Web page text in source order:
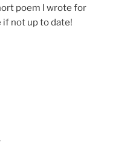
poem I wrote for
if not up to date!